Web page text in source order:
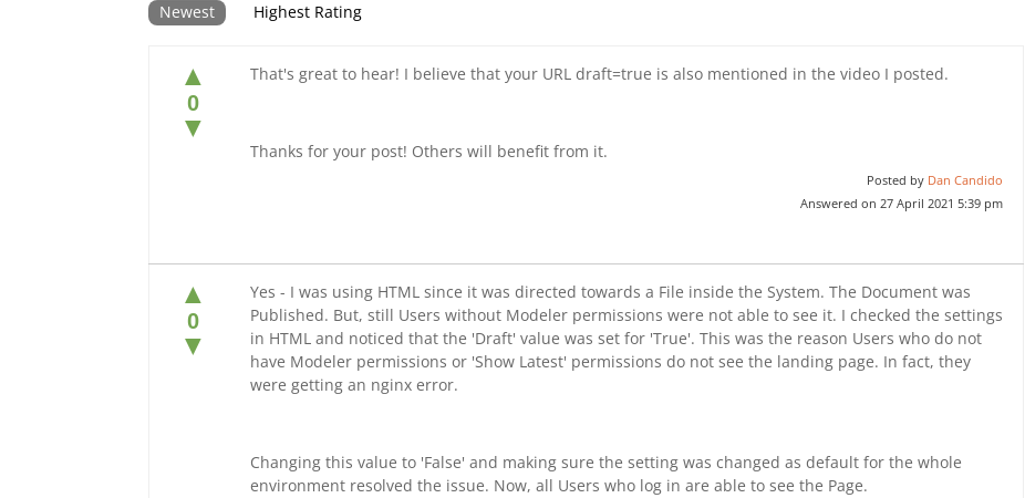
Newest Highest Rating
▲
0
▼
That's great to hear! I believe that your URL draft=true is also mentioned in the video I posted.
Thanks for your post! Others will benefit from it.
Posted by Dan Candido
Answered on 27 April 2021 5:39 pm
▲
0
▼
Yes - I was using HTML since it was directed towards a File inside the System. The Document was
Published. But, still Users without Modeler permissions were not able to see it. I checked the settings
in HTML and noticed that the 'Draft' value was set for 'True'. This was the reason Users who do not
have Modeler permissions or 'Show Latest' permissions do not see the landing page. In fact, they
were getting an nginx error.
Changing this value to 'False' and making sure the setting was changed as default for the whole
environment resolved the issue. Now, all Users who log in are able to see the Page.